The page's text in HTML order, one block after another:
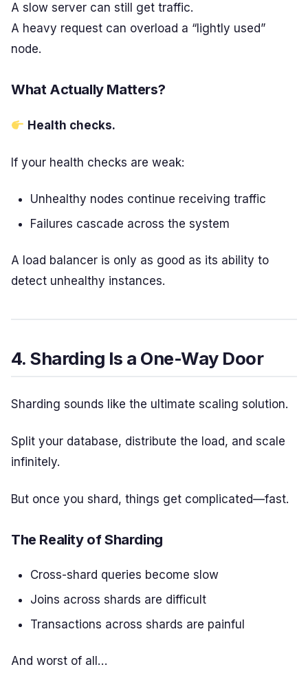
A slow server can still get traffic.
A heavy request can overload a “lightly used”
node.
What Actually Matters?
Health checks.
If your health checks are weak:
Unhealthy nodes continue receiving traffic
Failures cascade across the system
A load balancer is only as good as its ability to
detect unhealthy instances.
4. Sharding Is a One-Way Door
Sharding sounds like the ultimate scaling solution.
Split your database, distribute the load, and scale
infinitely.
But once you shard, things get complicated—fast.
The Reality of Sharding
Cross-shard queries become slow
Joins across shards are difficult
Transactions across shards are painful
And worst of all…